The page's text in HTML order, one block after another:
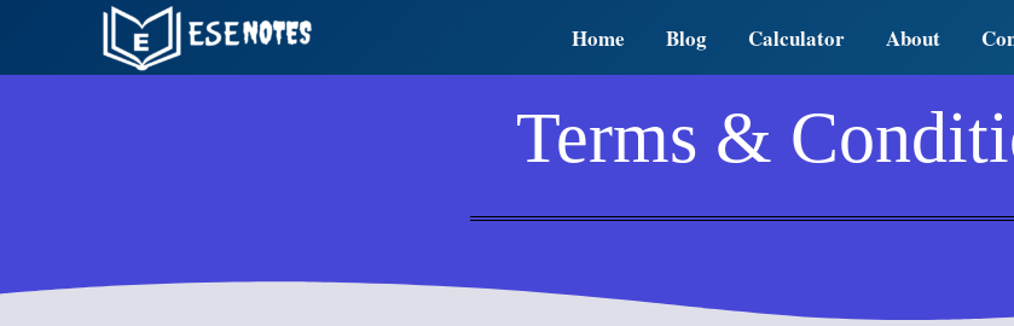
Home Blog Calculator About
Terms &